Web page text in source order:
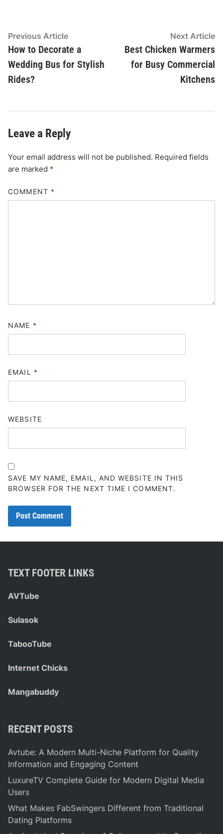
Post
navigation
Previous ArticlePrevious
article:
How to Decorate a
Wedding Bus for Stylish
Rides?
Next Article
Best Chicken Warmers
for Busy Commercial
Kitchens
Leave a Reply
Your email address will not be published. Required fields
are marked *
COMMENT *
NAME *
EMAIL *
WEBSITE
SAVE MY NAME, EMAIL, AND WEBSITE IN THIS
BROWSER FOR THE NEXT TIME I COMMENT.
TEXT FOOTER LINKS
AVTube
Sulasok
TabooTube
Internet Chicks
Mangabuddy
RECENT POSTS
Avtube: A Modern Multi-Niche Platform for Quality
Information and Engaging Content
LuxureTV Complete Guide for Modern Digital Media
Users
What Makes FabSwingers Different from Traditional
Dating Platforms